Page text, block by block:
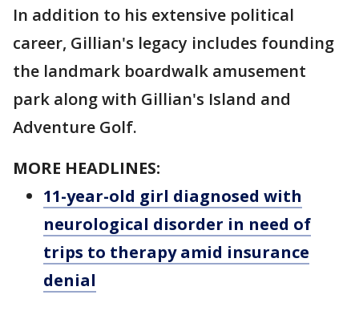
In addition to his extensive political
career, Gillian's legacy includes founding
the landmark boardwalk amusement
park along with Gillian's Island and
Adventure Golf.
MORE HEADLINES:
11-year-old girl diagnosed with
neurological disorder in need of
trips to therapy amid insurance
denial